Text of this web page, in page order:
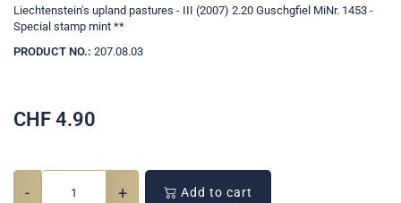
Liechtenstein's upland pastures - III (2007) 2.20 Guschgfiel MiNr. 1453 -
Special stamp mint **
PRODUCT NO.: 207.08.03
CHF 4.90
- + Add to cart